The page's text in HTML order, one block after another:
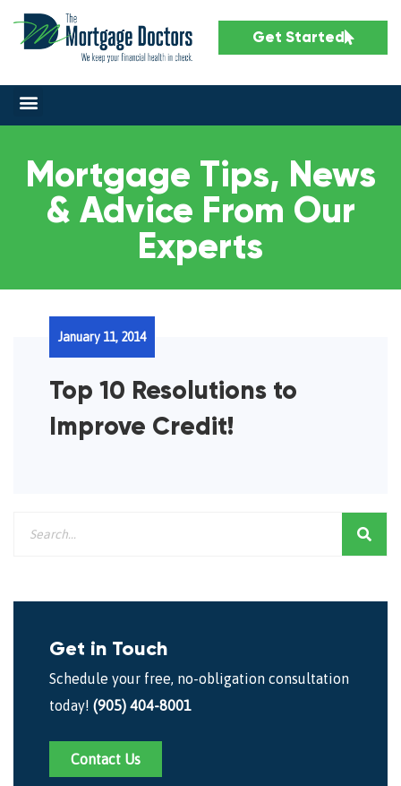
Get Started
Mortgage Tips, News
& Advice From Our
Experts
Top 10 Resolutions to
Improve Credit!
January 11, 2014
Get in Touch
Schedule your free, no-obligation consultation
today! (905) 404-8001
Contact Us